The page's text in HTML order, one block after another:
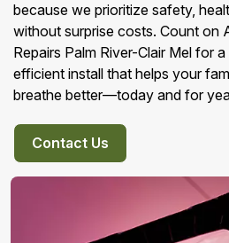
because we prioritize safety,
without surprise costs. Count on
Repairs Palm River-Clair Mel for
efficient install that helps your
breathe better—today and for
Contact Us